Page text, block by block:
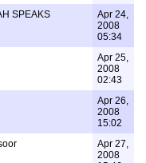
SPEAKS
Apr 24,
2008
05:34
Apr 25,
2008
02:43
Apr 26,
2008
15:02
Apr 27,
2008